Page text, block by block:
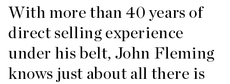
With more than 40 years of
direct selling experience
under his belt, John Fleming
knows just about all there is